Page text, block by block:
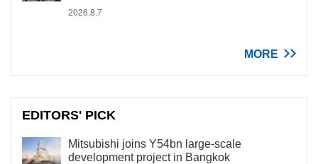
2026.8.7
MORE
EDITORS' PICK
Mitsubishi joins Y54bn large-scale
development project in Bangkok